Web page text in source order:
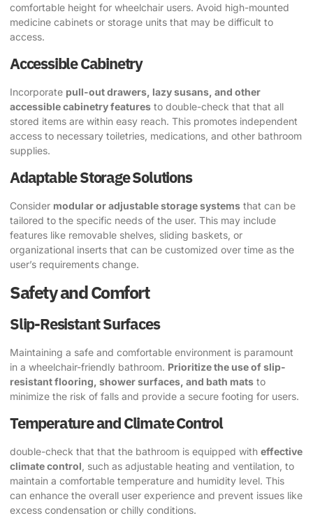
comfortable height for wheelchair users. Avoid high-mounted
medicine cabinets or storage units that may be difficult to
access.
Accessible Cabinetry
Incorporate pull-out drawers, lazy susans, and other
accessible cabinetry features to double-check that that all
stored items are within easy reach. This promotes independent
access to necessary toiletries, medications, and other bathroom
supplies.
Adaptable Storage Solutions
Consider modular or adjustable storage systems that can be
tailored to the specific needs of the user. This may include
features like removable shelves, sliding baskets, or
organizational inserts that can be customized over time as the
user’s requirements change.
Safety and Comfort
Slip-Resistant Surfaces
Maintaining a safe and comfortable environment is paramount
in a wheelchair-friendly bathroom. Prioritize the use of slip-
resistant flooring, shower surfaces, and bath mats to
minimize the risk of falls and provide a secure footing for users.
Temperature and Climate Control
double-check that that the bathroom is equipped with effective
climate control , such as adjustable heating and ventilation, to
maintain a comfortable temperature and humidity level. This
can enhance the overall user experience and prevent issues like
excess condensation or chilly conditions.